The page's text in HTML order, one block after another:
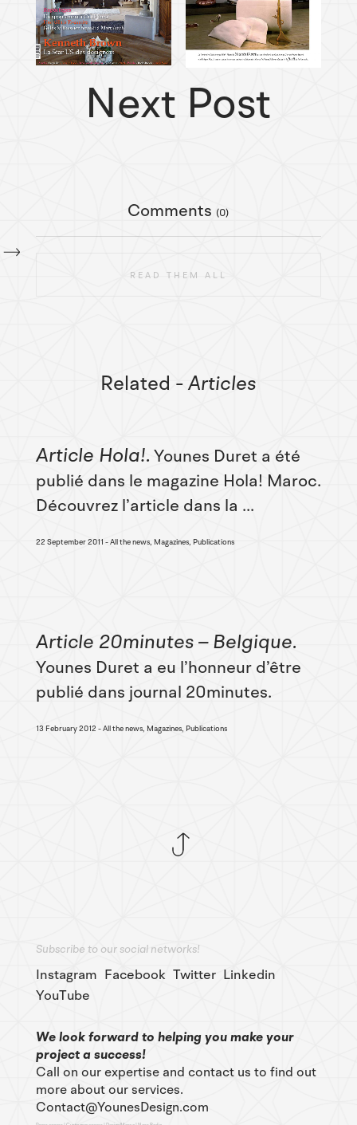
Next Post
Comments (0)
READ THEM ALL
Related - Articles
Article Hola! Younes Duret a été
publié dans le magazine Hola! Maroc.
Découvrez l’article dans la ...
22 September 2011 All the news, Magazines, Publications
Article 20minutes – Belgique
Younes Duret a eu l’honneur d’être
publié dans journal 20minutes.
13 February 2012 All the news, Magazines, Publications
Subscribe to our social networks!
Instagram Facebook Twitter Linkedin
YouTube
We look forward to helping you make your
project a success!
Call on our expertise and contact us to find out
more about our services.
Contact@YounesDesign.com